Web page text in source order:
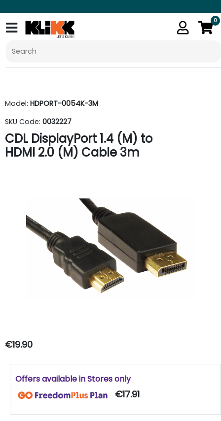
0
Model: HDPORT-0054K-3M
SKU Code: 0032227
CDL DisplayPort 1.4 (M) to
HDMI 2.0 (M) Cable 3m
€19.90
Offers available in Stores only
€17.91